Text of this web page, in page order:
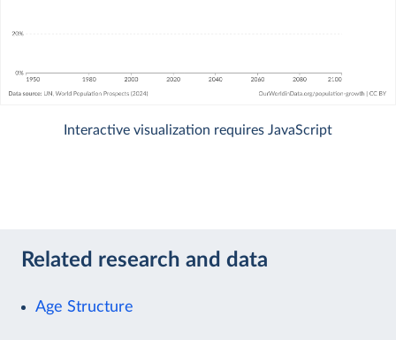
Interactive visualization requires JavaScript
Related research and data
Age Structure